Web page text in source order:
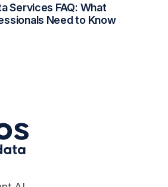
Services FAQ: What
Need to Know